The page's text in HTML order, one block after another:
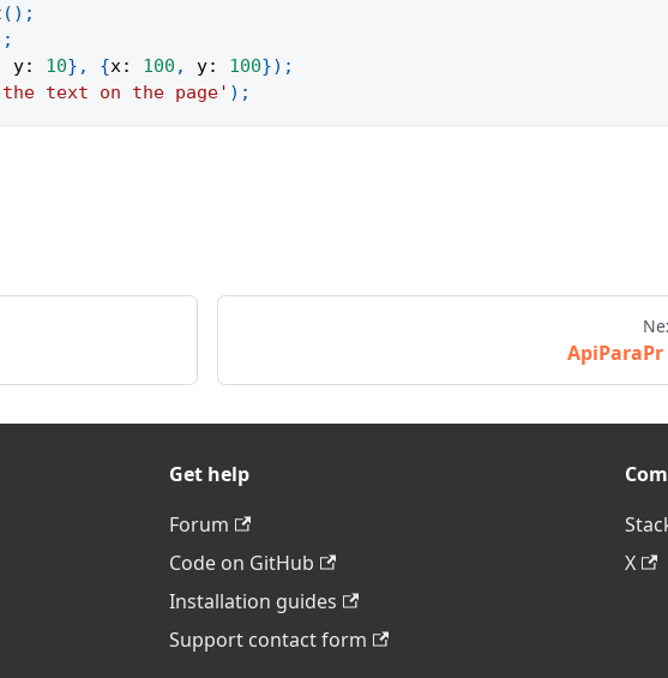
( ) ;
;
y: 10} , {x: 100 , y: 100}) ;
the text on the page' ) ;
ApiParaPr
Get help
Forum
Code on GitHub
Installation guides
Support contact form
X